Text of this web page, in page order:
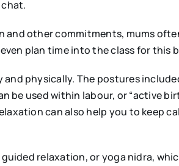
and other commitments, mums
plan time into the class for this
physically. The postures
used within labour, or “active
can also help you to keep
relaxation, or yoga nidra,